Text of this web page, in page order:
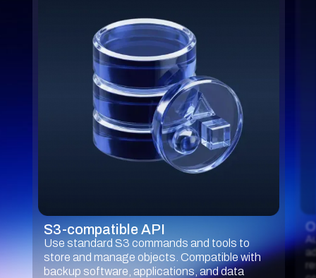
S3-compatible API
Use standard S3 commands and tools to
store and manage objects. Compatible with
backup software, applications, and data